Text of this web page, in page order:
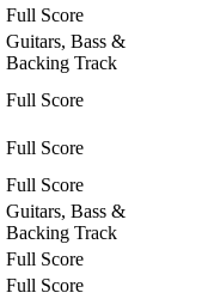
Full Score
Guitars, Bass &
Backing Track
Full Score
Full Score
Full Score
Guitars, Bass &
Backing Track
Full Score
Full Score